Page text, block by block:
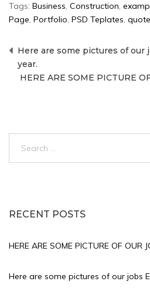
Tags: Business, Construction,
Page, Portfolio, PSD Teplates, quote
Post
navigation
Here are some pictures of our
year.
HERE ARE SOME PICTURE
RECENT POSTS
HERE ARE SOME PICTURE OF OUR
Here are some pictures of our jobs